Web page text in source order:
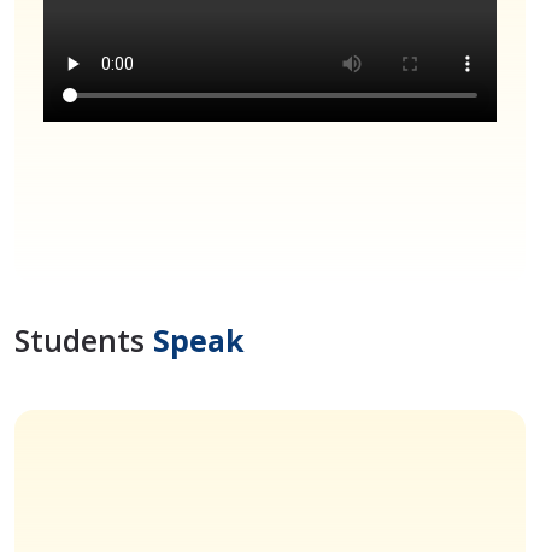
Students Speak